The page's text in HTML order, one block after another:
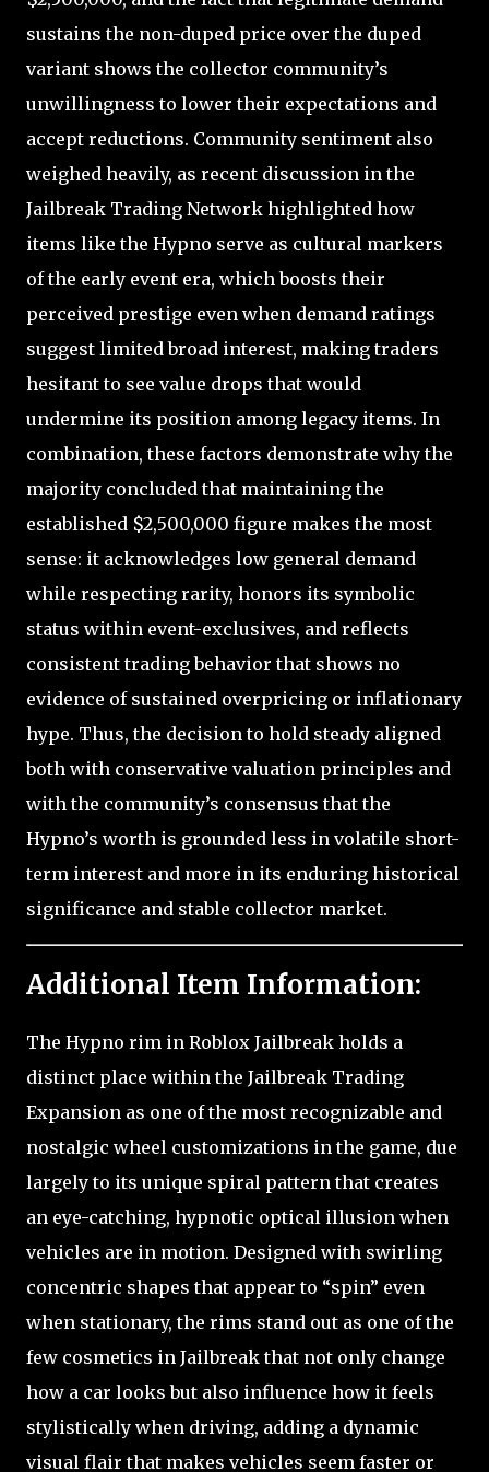
sustains the non-duped price over the duped
variant shows the collector community’s
unwillingness to lower their expectations and
accept reductions. Community sentiment also
weighed heavily, as recent discussion in the
Jailbreak Trading Network highlighted how
items like the Hypno serve as cultural markers
of the early event era, which boosts their
perceived prestige even when demand ratings
suggest limited broad interest, making traders
hesitant to see value drops that would
undermine its position among legacy items. In
combination, these factors demonstrate why the
majority concluded that maintaining the
established $2,500,000 figure makes the most
sense: it acknowledges low general demand
while respecting rarity, honors its symbolic
status within event-exclusives, and reflects
consistent trading behavior that shows no
evidence of sustained overpricing or inflationary
hype. Thus, the decision to hold steady aligned
both with conservative valuation principles and
with the community’s consensus that the
Hypno’s worth is grounded less in volatile short-
term interest and more in its enduring historical
significance and stable collector market.
Additional Item Information:
The Hypno rim in Roblox Jailbreak holds a
distinct place within the Jailbreak Trading
Expansion as one of the most recognizable and
nostalgic wheel customizations in the game, due
largely to its unique spiral pattern that creates
an eye-catching, hypnotic optical illusion when
vehicles are in motion. Designed with swirling
concentric shapes that appear to “spin” even
when stationary, the rims stand out as one of the
few cosmetics in Jailbreak that not only change
how a car looks but also influence how it feels
stylistically when driving, adding a dynamic
visual flair that makes vehicles seem faster or